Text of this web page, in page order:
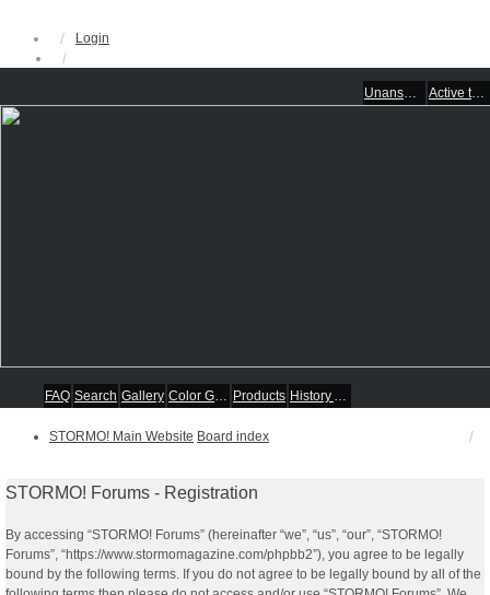
Login
Unanswered topics Active topics
FAQ Search Gallery Color Guides Products History Articles
STORMO! Main Website Board index
STORMO! Forums - Registration
By accessing “STORMO! Forums” (hereinafter “we”, “us”, “our”, “STORMO!
Forums”, “https://www.stormomagazine.com/phpbb2”), you agree to be legally
bound by the following terms. If you do not agree to be legally bound by all of the